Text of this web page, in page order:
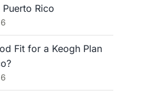
Rico
Fit for a Keogh Plan